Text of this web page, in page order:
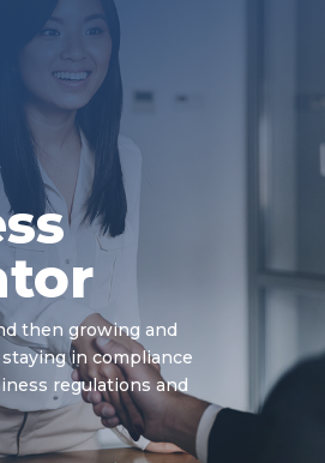
then growing and
in compliance
regulations and